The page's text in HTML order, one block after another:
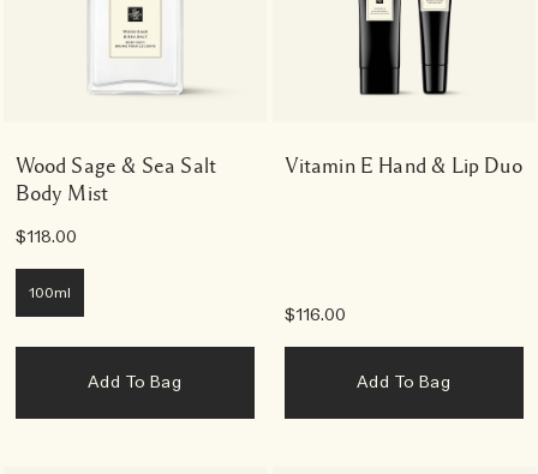
Wood Sage & Sea Salt
Body Mist
$118.00
100ml
Add To Bag
Vitamin E Hand & Lip Duo
$116.00
Add To Bag